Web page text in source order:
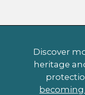
Discover
heritage
becoming